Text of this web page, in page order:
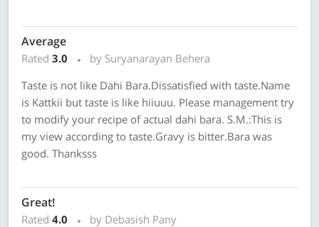
Average
Rated 3.0
by Suryanarayan Behera
Taste is not like Dahi Bara.Dissatisfied with taste.Name
is Kattkii but taste is like hiiuuu. Please management try
to modify your recipe of actual dahi bara. S.M.:This is
my view according to taste.Gravy is bitter.Bara was
good. Thanksss
Great!
Rated 4.0
by Debasish Pany